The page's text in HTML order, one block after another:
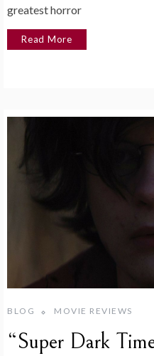
greatest horror
Read More
BLOG MOVIE REVIEWS
“Super Dark